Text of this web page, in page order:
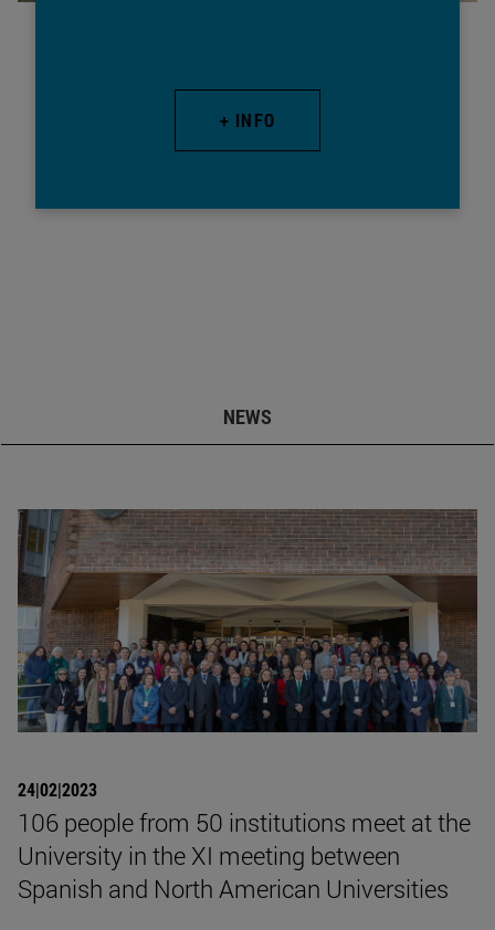
+ INFO
NEWS
24|02|2023
106 people from 50 institutions meet at the
University in the XI meeting between
Spanish and North American Universities